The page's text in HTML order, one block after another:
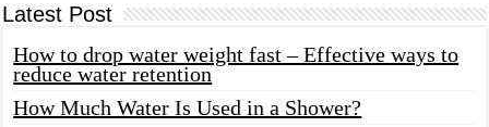
Latest Post
How to drop water weight fast – Effective ways to
reduce water retention
How Much Water Is Used in a Shower?